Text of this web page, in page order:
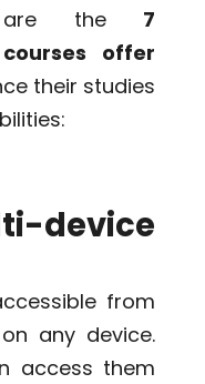
are the 7
offer
their studies
from
any device.
access them